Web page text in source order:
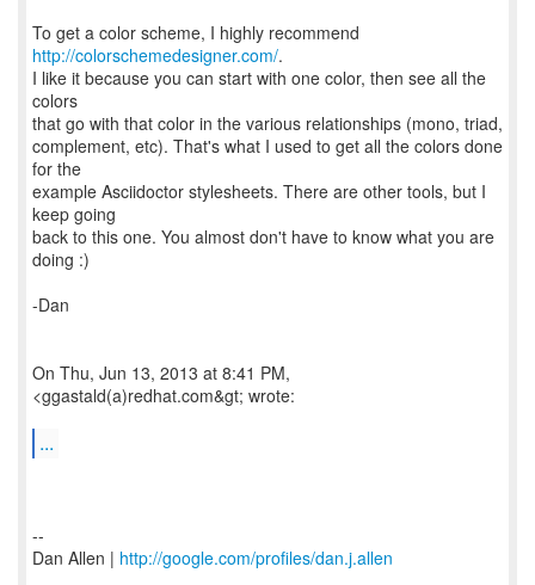
To get a color scheme, I highly recommend
http://colorschemedesigner.com/.
I like it because you can start with one color, then see all the
colors
that go with that color in the various relationships (mono, triad,
complement, etc). That's what I used to get all the colors done
for the
example Asciidoctor stylesheets. There are other tools, but I
keep going
back to this one. You almost don't have to know what you are
doing :)
-Dan
On Thu, Jun 13, 2013 at 8:41 PM,
<ggastald(a)redhat.com&gt; wrote:
...
--
Dan Allen | http://google.com/profiles/dan.j.allen